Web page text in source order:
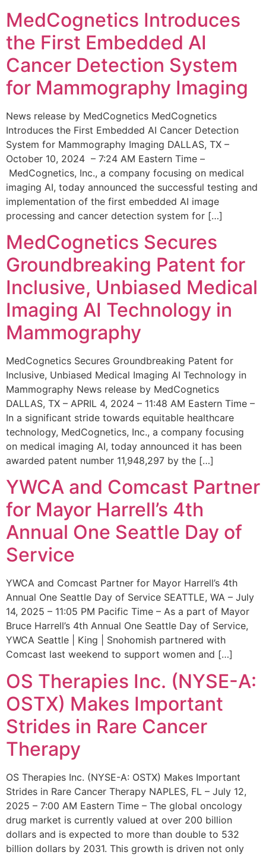
MedCognetics Introduces
the First Embedded AI
Cancer Detection System
for Mammography Imaging
News release by MedCognetics MedCognetics
Introduces the First Embedded AI Cancer Detection
System for Mammography Imaging DALLAS, TX –
October 10, 2024 – 7:24 AM Eastern Time –
MedCognetics, Inc., a company focusing on medical
imaging AI, today announced the successful testing and
implementation of the first embedded AI image
processing and cancer detection system for […]
MedCognetics Secures
Groundbreaking Patent for
Inclusive, Unbiased Medical
Imaging AI Technology in
Mammography
MedCognetics Secures Groundbreaking Patent for
Inclusive, Unbiased Medical Imaging AI Technology in
Mammography News release by MedCognetics
DALLAS, TX – APRIL 4, 2024 – 11:48 AM Eastern Time –
In a significant stride towards equitable healthcare
technology, MedCognetics, Inc., a company focusing
on medical imaging AI, today announced it has been
awarded patent number 11,948,297 by the […]
YWCA and Comcast Partner
for Mayor Harrell’s 4th
Annual One Seattle Day of
Service
YWCA and Comcast Partner for Mayor Harrell’s 4th
Annual One Seattle Day of Service SEATTLE, WA – July
14, 2025 – 11:05 PM Pacific Time – As a part of Mayor
Bruce Harrell’s 4th Annual One Seattle Day of Service,
YWCA Seattle | King | Snohomish partnered with
Comcast last weekend to support women and […]
OS Therapies Inc. (NYSE-A:
OSTX) Makes Important
Strides in Rare Cancer
Therapy
OS Therapies Inc. (NYSE-A: OSTX) Makes Important
Strides in Rare Cancer Therapy NAPLES, FL – July 12,
2025 – 7:00 AM Eastern Time – The global oncology
drug market is currently valued at over 200 billion
dollars and is expected to more than double to 532
billion dollars by 2031. This growth is driven not only